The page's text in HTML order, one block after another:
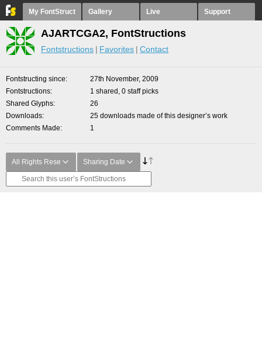
My FontStruct Gallery Live Support
AJARTCGA2, FontStructions
Fontstructions Favorites Contact
Fontstructing since
27th November, 2009
Fontstructions
1 shared, 0 staff picks
Shared Glyphs
26
Downloads
25 downloads made of this designer’s work
Comments Made
1
All Rights Rese Sharing Date